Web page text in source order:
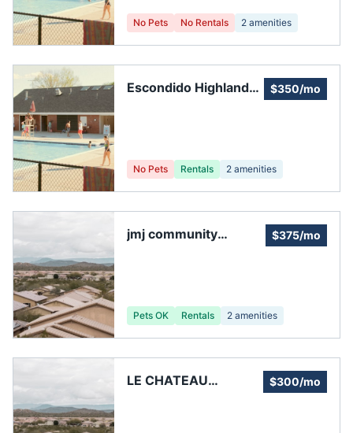
No Pets No Rentals 2 amenities
Escondido Highlands
$350/mo
No Pets Rentals 2 amenities
jmj community
$375/mo
Pets OK Rentals 2 amenities
LE CHATEAU
$300/mo